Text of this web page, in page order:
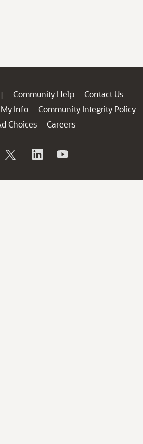
| Community Help
Contact Us
Info
Community Integrity Policy
Choices
Careers